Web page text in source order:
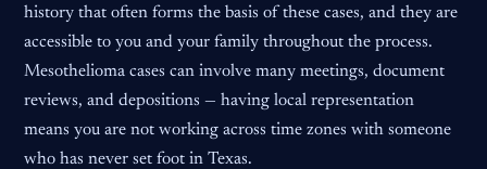
history that often forms the basis of these cases, and they are
accessible to you and your family throughout the process.
Mesothelioma cases can involve many meetings, document
reviews, and depositions — having local representation
means you are not working across time zones with someone
who has never set foot in Texas.